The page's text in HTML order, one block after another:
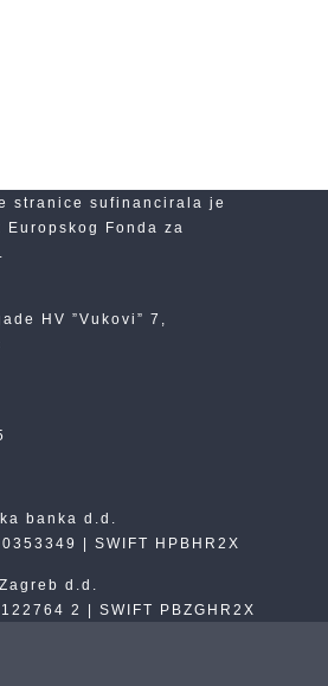
stranice sufinancirala je
Fonda za
HV ”Vukovi” 7,
banka d.d.
| SWIFT HPBHR2X
d.d.
2 | SWIFT PBZGHR2X